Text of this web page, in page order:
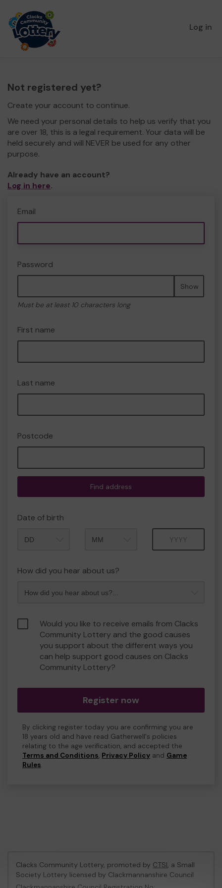
Log in
Not registered yet?
Create your account to continue.
We need your personal details to help us verify that you
are over 18, this is a legal requirement. Your data will be
held securely and will NEVER be used for any other
purpose.
Already have an account?
Log in here.
Email
Password
Show
Must be at least 10 characters long
First name
Last name
Postcode
Find address
Date of birth
How did you hear about us?
Would you like to receive emails from Clacks
Community Lottery and the good causes
you support about the different ways you
can help support good causes on Clacks
Community Lottery?
Register now
By clicking register today you are confirming you are
18 years old and have read Gatherwell's policies
relating to the age verification, and accepted the
Terms and Conditions, Privacy Policy and Game
Rules.
Clacks Community Lottery, promoted by CTSI, a Small
Society Lottery licensed by Clackmannanshire Council